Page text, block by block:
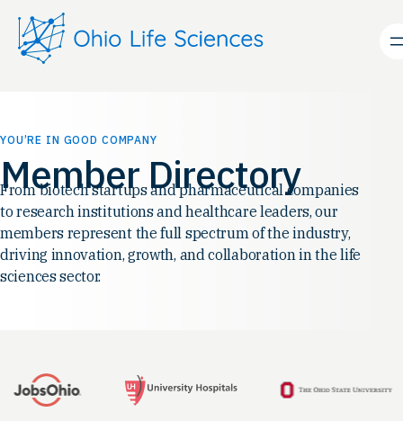
content
YOU’RE IN GOOD COMPANY
Member Directory
From biotech startups and pharmaceutical companies
to research institutions and healthcare leaders, our
members represent the full spectrum of the industry,
driving innovation, growth, and collaboration in the life
sciences sector.